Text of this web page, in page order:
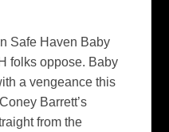
Safe Haven Baby
folks oppose. Baby
a vengeance this
Barrett’s
from the